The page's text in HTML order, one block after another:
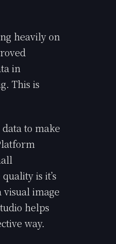
heavily on
in
This is
data to make
is it’s
image
helps
way.